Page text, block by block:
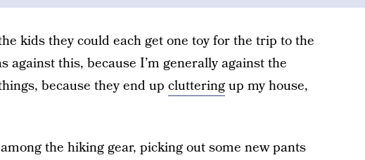
kids they could each get one toy for the trip to the
against this, because I’m generally against the
because they end up clutteringup my house,
the hiking gear, picking out some new pants